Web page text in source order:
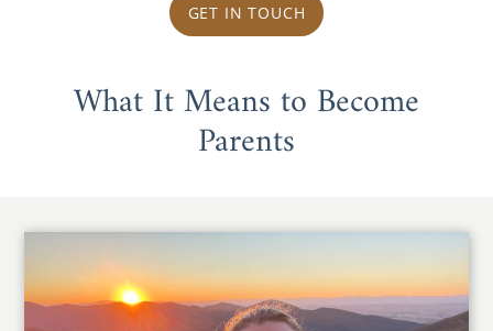
GET IN TOUCH
What It Means to Become
Parents